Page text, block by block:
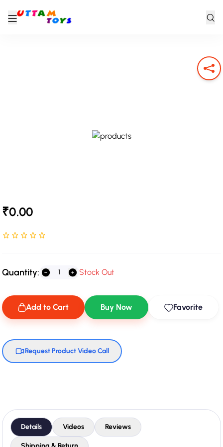
₹0.00
Rated NaN stars out of 5
Quantity: Stock Out
Add to Cart Buy Now Favorite
Request Product Video Call
Details Videos Reviews